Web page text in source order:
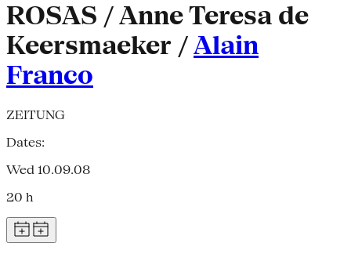
ROSAS / Anne Teresa de
Keersmaeker /Alain
Franco
ZEITUNG
Dates:
Wed 10.09.08
20 h